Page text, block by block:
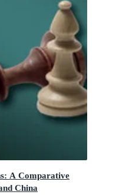
A Comparative
China